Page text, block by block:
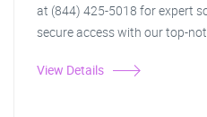
at (844) 425-5018 for expert
secure access with our top-
View Details